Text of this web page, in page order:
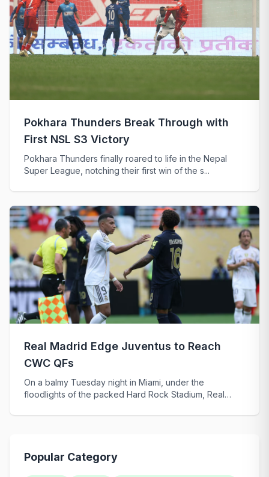
Pokhara Thunders Break Through with
First NSL S3 Victory
Pokhara Thunders finally roared to life in the Nepal
Super League, notching their first win of the s...
Real Madrid Edge Juventus to Reach
CWC QFs
On a balmy Tuesday night in Miami, under the
floodlights of the packed Hard Rock Stadium, Real
Popular Category